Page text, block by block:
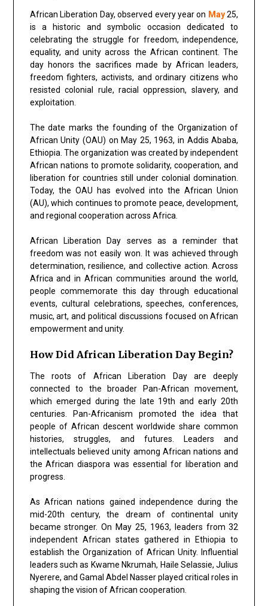
African Liberation Day, observed every year on May25,
is a historic and symbolic occasion dedicated to
celebrating the struggle for freedom, independence,
equality, and unity across the African continent. The
day honors the sacrifices made by African leaders,
freedom fighters, activists, and ordinary citizens who
resisted colonial rule, racial oppression, slavery, and
exploitation.
The date marks the founding of the Organization of
African Unity (OAU) on May 25, 1963, in Addis Ababa,
Ethiopia. The organization was created by independent
African nations to promote solidarity, cooperation, and
liberation for countries still under colonial domination.
Today, the OAU has evolved into the African Union
(AU), which continues to promote peace, development,
and regional cooperation across Africa.
African Liberation Day serves as a reminder that
freedom was not easily won. It was achieved through
determination, resilience, and collective action. Across
Africa and in African communities around the world,
people commemorate this day through educational
events, cultural celebrations, speeches, conferences,
music, art, and political discussions focused on African
empowerment and unity.
How Did African Liberation Day Begin?
The roots of African Liberation Day are deeply
connected to the broader Pan-African movement,
which emerged during the late 19th and early 20th
centuries. Pan-Africanism promoted the idea that
people of African descent worldwide share common
histories, struggles, and futures. Leaders and
intellectuals believed unity among African nations and
the African diaspora was essential for liberation and
progress.
As African nations gained independence during the
mid-20th century, the dream of continental unity
became stronger. On May 25, 1963, leaders from 32
independent African states gathered in Ethiopia to
establish the Organization of African Unity. Influential
leaders such as Kwame Nkrumah, Haile Selassie, Julius
Nyerere, and Gamal Abdel Nasser played critical roles in
shaping the vision of African cooperation.